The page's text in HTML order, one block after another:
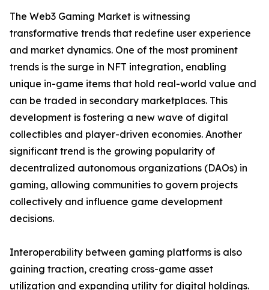
The Web3 Gaming Market is witnessing
transformative trends that redefine user experience
and market dynamics. One of the most prominent
trends is the surge in NFT integration, enabling
unique in-game items that hold real-world value and
can be traded in secondary marketplaces. This
development is fostering a new wave of digital
collectibles and player-driven economies. Another
significant trend is the growing popularity of
decentralized autonomous organizations (DAOs) in
gaming, allowing communities to govern projects
collectively and influence game development
decisions.
Interoperability between gaming platforms is also
gaining traction, creating cross-game asset
utilization and expanding utility for digital holdings.